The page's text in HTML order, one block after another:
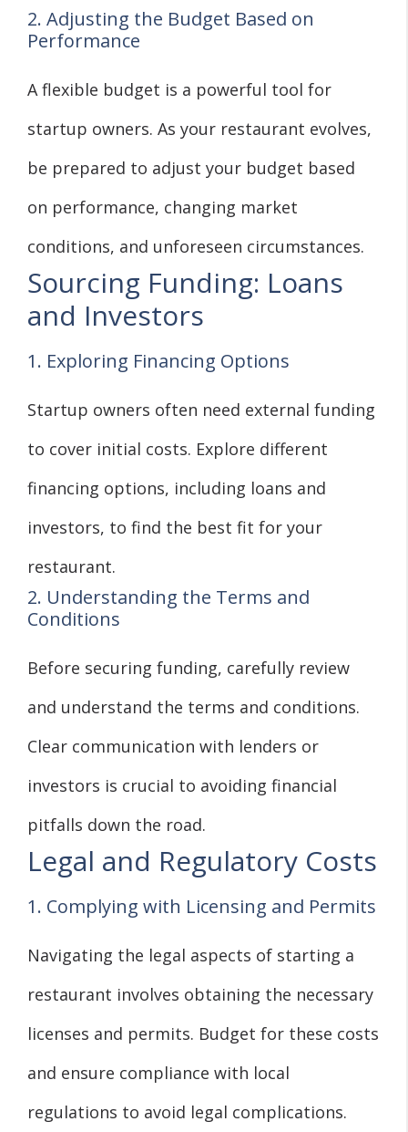
2. Adjusting the Budget Based on
Performance
A flexible budget is a powerful tool for
startup owners. As your restaurant evolves,
be prepared to adjust your budget based
on performance, changing market
conditions, and unforeseen circumstances.
Sourcing Funding: Loans
and Investors
1. Exploring Financing Options
Startup owners often need external funding
to cover initial costs. Explore different
financing options, including loans and
investors, to find the best fit for your
restaurant.
2. Understanding the Terms and
Conditions
Before securing funding, carefully review
and understand the terms and conditions.
Clear communication with lenders or
investors is crucial to avoiding financial
pitfalls down the road.
Legal and Regulatory Costs
1. Complying with Licensing and Permits
Navigating the legal aspects of starting a
restaurant involves obtaining the necessary
licenses and permits. Budget for these costs
and ensure compliance with local
regulations to avoid legal complications.